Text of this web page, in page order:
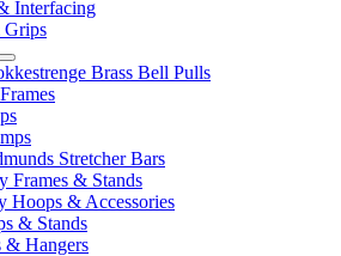
Interfacing
Grips
Brass Bell Pulls
Stretcher Bars
Frames & Stands
Hoops & Accessories
& Stands
& Hangers